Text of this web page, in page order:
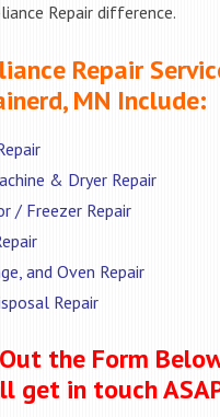
Repair difference.
Repair
MN Include:
& Dryer Repair
/ Freezer Repair
and Oven Repair
Repair
the Form
get in touch